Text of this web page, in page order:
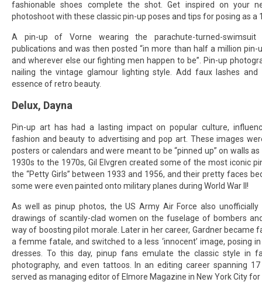
fashionable shoes complete the shot. Get inspired on your
photoshoot with these classic pin-up poses and tips for posing as a
A pin-up of Vorne wearing the parachute-turned-
publications and was then posted “in more than half a million pin-
and wherever else our fighting men happen to be”. Pin-up
nailing the vintage glamour lighting style. Add faux lashes and
essence of retro beauty.
Delux, Dayna
Pin-up art has had a lasting impact on popular culture,
fashion and beauty to advertising and pop art. These images
posters or calendars and were meant to be “pinned up” on walls
1930s to the 1970s, Gil Elvgren created some of the most iconic
the “Petty Girls” between 1933 and 1956, and their pretty faces
some were even painted onto military planes during World War II!
As well as pinup photos, the US Army Air Force also unofficially
drawings of scantily-clad women on the fuselage of bombers
way of boosting pilot morale. Later in her career, Gardner became
a femme fatale, and switched to a less ‘innocent’ image, posing
dresses. To this day, pinup fans emulate the classic style in
photography, and even tattoos. In an editing career spanning
served as managing editor of Elmore Magazine in New York City for